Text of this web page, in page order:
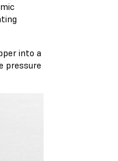
into a
pressure